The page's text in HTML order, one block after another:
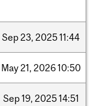
Sep23, 202511:44
May21, 202610:50
Sep19, 202514:51